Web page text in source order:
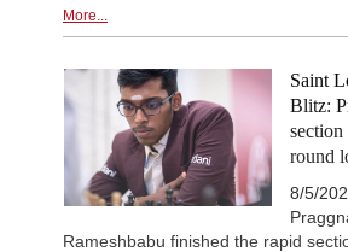
More...
Saint
Blitz:
round
8/5/
Rameshbabu finished the rapid